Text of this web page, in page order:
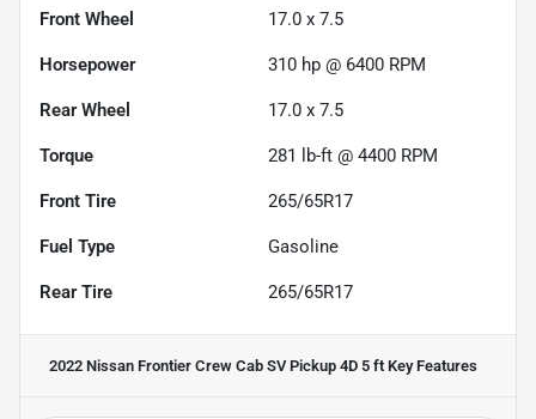
Front Wheel 17.0 x 7.5
Horsepower 310 hp @ 6400 RPM
Rear Wheel 17.0 x 7.5
Torque 281 lb-ft @ 4400 RPM
Front Tire 265/65R17
Fuel Type Gasoline
Rear Tire 265/65R17
2022 Nissan Frontier Crew Cab SV Pickup 4D 5 ft Key Features